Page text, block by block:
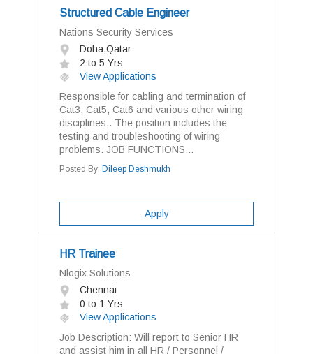
Structured Cable Engineer
Nations Security Services
Doha,Qatar
2 to 5 Yrs
View Applications
Responsible for cabling and termination of
Cat3, Cat5, Cat6 and various other wiring
disciplines.. The position includes the
testing and troubleshooting of wiring
problems. JOB FUNCTIONS...
Posted By: Dileep Deshmukh
Apply
HR Trainee
Nlogix Solutions
Chennai
0 to 1 Yrs
View Applications
Job Description: Will report to Senior HR
and assist him in all HR / Personnel /